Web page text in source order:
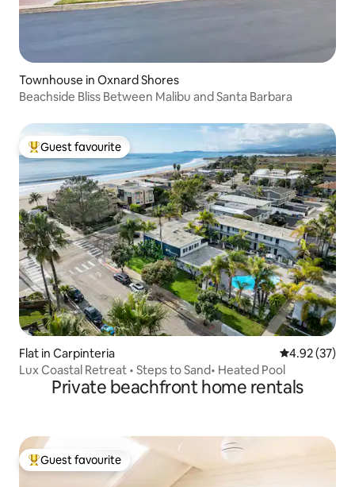
Townhouse in Oxnard Shores
Beachside Bliss Between Malibu and Santa Barbara
Top guest favourite
Guest favourite
Flat in Carpinteria 4.92 out of 5
4.92 (37)
Lux Coastal Retreat • Steps to Sand• Heated Pool
Private beachfront home rentals
Top guest favourite
Guest favourite